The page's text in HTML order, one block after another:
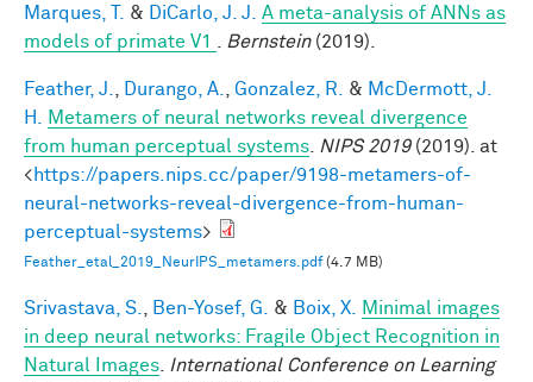
Marques, T. & DiCarlo, J. J.
A meta-analysis of ANNs as
models of primate V1
Bernstein(2019).
Feather, J. Durango, A. Gonzalez, R. & McDermott, J.
H.
Metamers of neural networks reveal divergence
from human perceptual systems
NIPS 2019(2019). at
<https://papers.nips.cc/paper/9198-metamers-of-
neural-networks-reveal-divergence-from-human-
perceptual-systems>
Feather_etal_2019_NeurIPS_metamers.pdf(4.7 MB)
Srivastava, S. Ben-Yosef, G. & Boix, X.
Minimal images
in deep neural networks: Fragile Object Recognition in
Natural Images
International Conference on Learning